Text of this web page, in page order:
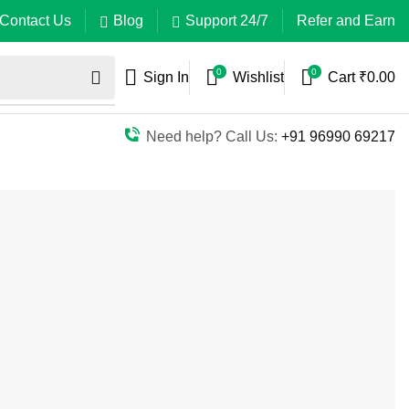
Contact Us Blog Support 24/7 Refer and Earn
Sign In 0 Wishlist 0 Cart ₹0.00
Need help? Call Us: +91 96990 69217